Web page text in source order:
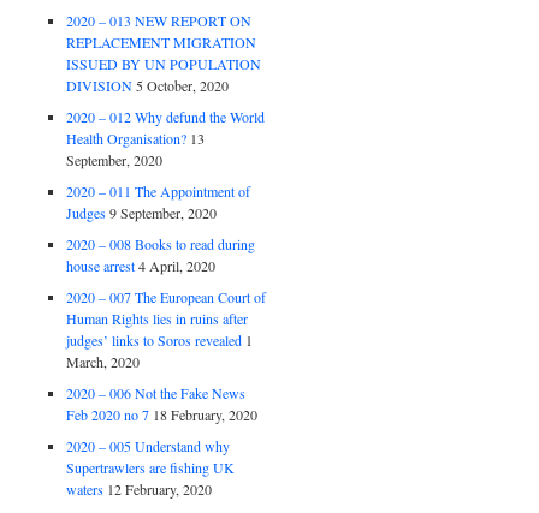
2020 – 013 NEW REPORT ON
REPLACEMENT MIGRATION
ISSUED BY UN POPULATION
DIVISION 5 October, 2020
2020 – 012 Why defund the World
Health Organisation? 13
September, 2020
2020 – 011 The Appointment of
Judges 9 September, 2020
2020 – 008 Books to read during
house arrest 4 April, 2020
2020 – 007 The European Court of
Human Rights lies in ruins after
judges’ links to Soros revealed 1
March, 2020
2020 – 006 Not the Fake News
Feb 2020 no 7 18 February, 2020
2020 – 005 Understand why
Supertrawlers are fishing UK
waters 12 February, 2020